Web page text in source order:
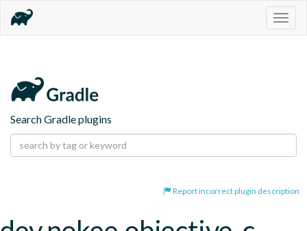
Search Gradle plugins
Report incorrect plugin description